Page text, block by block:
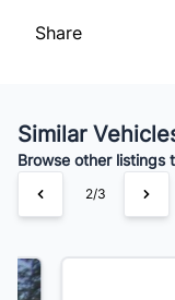
$91 /Bi-
Share
Similar
Browse other listings
3/3